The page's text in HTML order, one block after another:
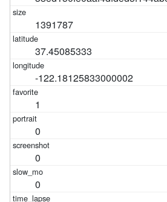
1391787
37.45085333
-122.18125833000002
1
0
0
0